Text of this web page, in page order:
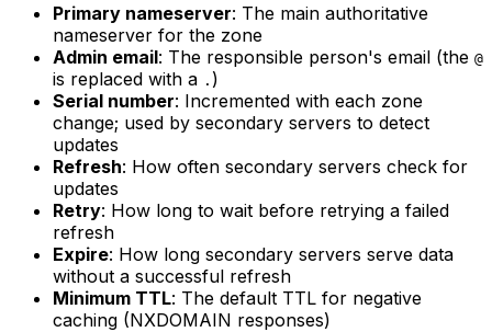
Primary nameserver: The main authoritative
nameserver for the zone
Admin email: The responsible person's email (the @
is replaced with a . )
Serial number: Incremented with each zone
change; used by secondary servers to detect
updates
Refresh: How often secondary servers check for
updates
Retry: How long to wait before retrying a failed
refresh
Expire: How long secondary servers serve data
without a successful refresh
Minimum TTL: The default TTL for negative
caching (NXDOMAIN responses)